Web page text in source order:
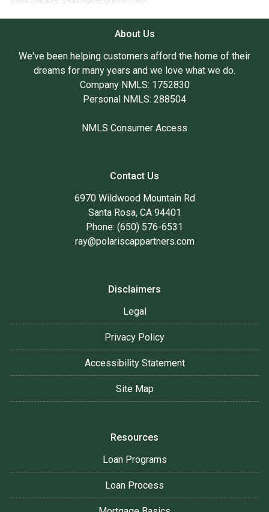
About Us
We've been helping customers afford the home of their
dreams for many years and we love what we do.
Company NMLS: 1752830
Personal NMLS: 288504
NMLS Consumer Access
Contact Us
6970 Wildwood Mountain Rd
Santa Rosa, CA 94401
Phone: (650) 576-6531
ray@polariscappartners.com
Disclaimers
Legal
Privacy Policy
Accessibility Statement
Site Map
Resources
Loan Programs
Loan Process